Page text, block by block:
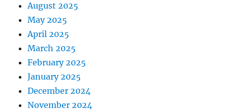
August 2025
May 2025
April 2025
March 2025
February 2025
January 2025
December 2024
November 2024